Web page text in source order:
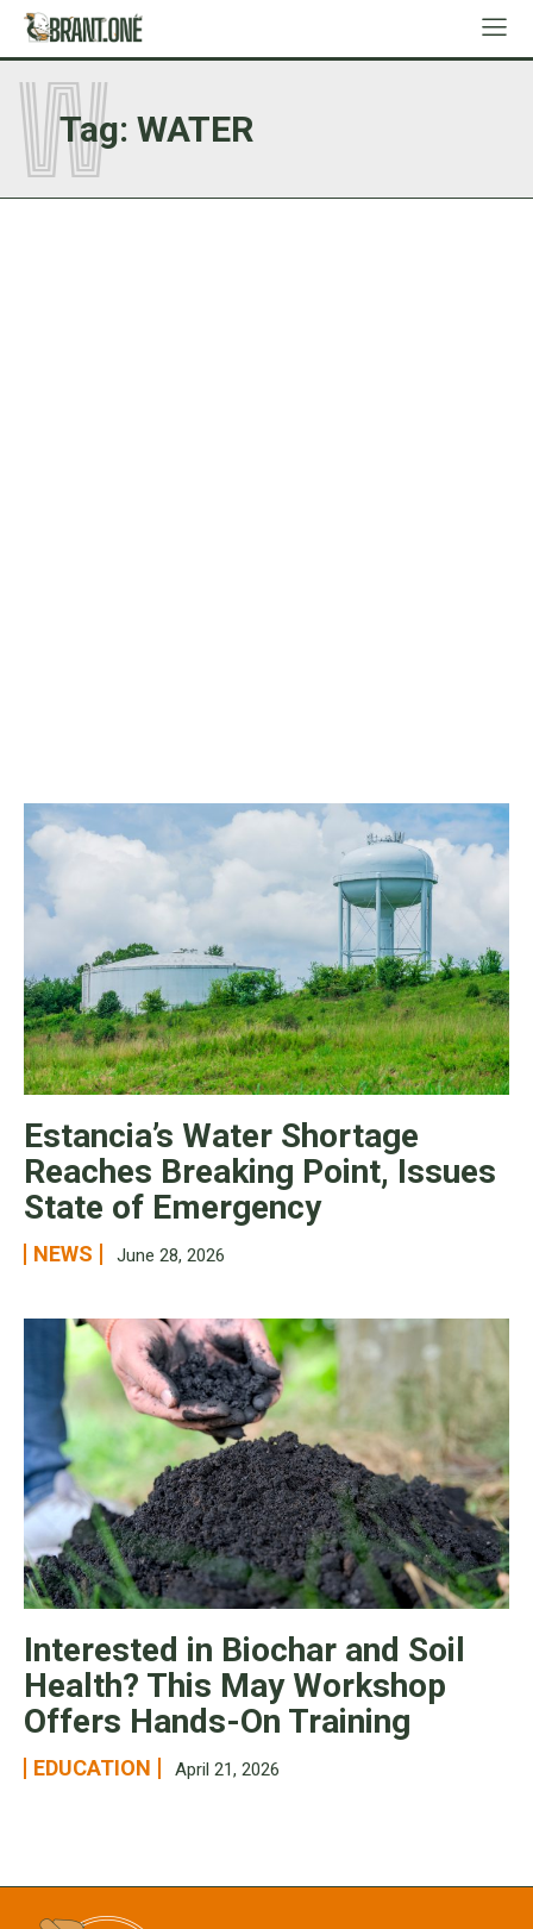
Tag: WATER
W
Estancia’s Water Shortage
Reaches Breaking Point, Issues
State of Emergency
NEWS June 28, 2026
Interested in Biochar and Soil
Health? This May Workshop
Offers Hands-On Training
EDUCATION April 21, 2026